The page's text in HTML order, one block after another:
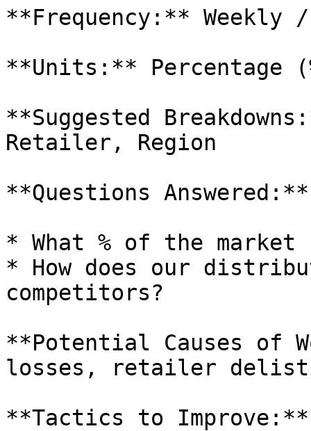
**Frequency:** Weekly
**Units:** Percentage
**Suggested
Retailer, Region
**Questions Answered:**
* What % of the
* How does our
competitors?
**Potential Causes of
losses, retailer
**Tactics to Improve:**